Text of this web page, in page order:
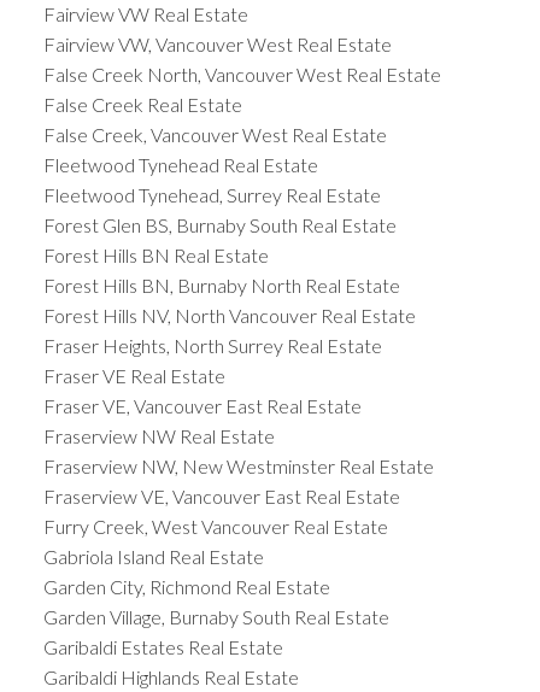
Fairview VW Real Estate
Fairview VW, Vancouver West Real Estate
False Creek North, Vancouver West Real Estate
False Creek Real Estate
False Creek, Vancouver West Real Estate
Fleetwood Tynehead Real Estate
Fleetwood Tynehead, Surrey Real Estate
Forest Glen BS, Burnaby South Real Estate
Forest Hills BN Real Estate
Forest Hills BN, Burnaby North Real Estate
Forest Hills NV, North Vancouver Real Estate
Fraser Heights, North Surrey Real Estate
Fraser VE Real Estate
Fraser VE, Vancouver East Real Estate
Fraserview NW Real Estate
Fraserview NW, New Westminster Real Estate
Fraserview VE, Vancouver East Real Estate
Furry Creek, West Vancouver Real Estate
Gabriola Island Real Estate
Garden City, Richmond Real Estate
Garden Village, Burnaby South Real Estate
Garibaldi Estates Real Estate
Garibaldi Highlands Real Estate